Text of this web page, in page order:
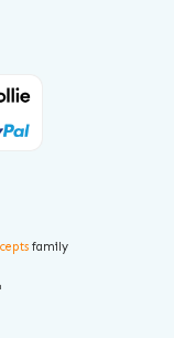
family